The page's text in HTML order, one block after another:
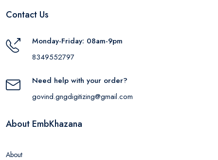
Contact Us
Monday-Friday: 08am-9pm
8349552797
Need help with your order?
govind.gngdigitizing@gmail.com
About EmbKhazana
About